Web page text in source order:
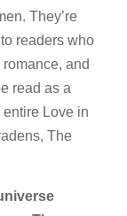
They’re
readers who
and
read as a
Love in
The